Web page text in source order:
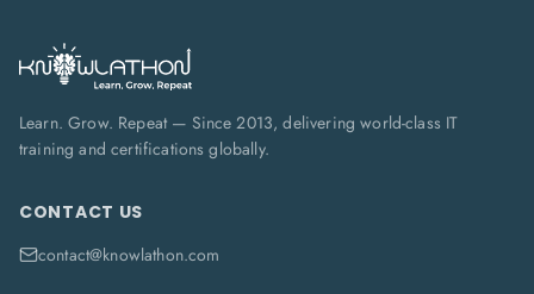
Learn. Grow. Repeat — Since 2013, delivering world-class IT
training and certifications globally.
CONTACT US
contact@knowlathon.com